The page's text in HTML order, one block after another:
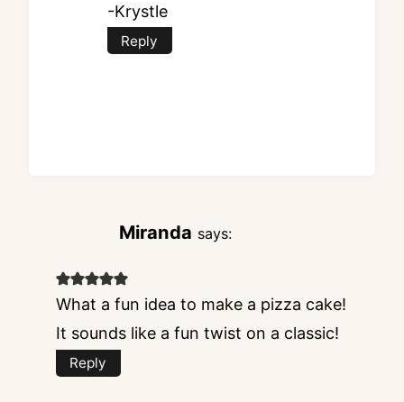
-Krystle
Reply
Miranda says:
What a fun idea to make a pizza cake!
It sounds like a fun twist on a classic!
Reply